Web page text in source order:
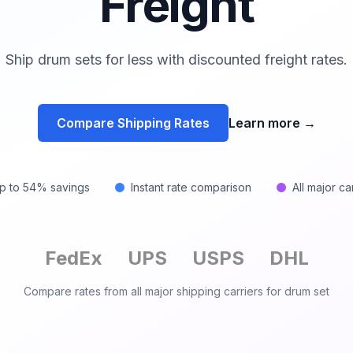
Ship drum sets for less with discounted freight rates.
Compare Shipping Rates Learn more →
to 54% savings Instant rate comparison All major
FedEx UPS USPS DHL
Compare rates from all major shipping carriers for drum set